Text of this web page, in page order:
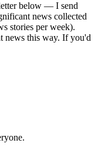
below — I send
news collected
stories per week).
news this way. If you'd